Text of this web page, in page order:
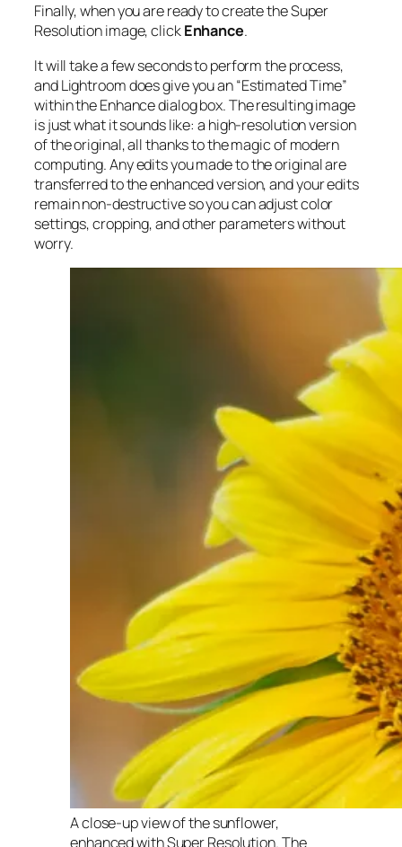
Finally, when you are ready to create the Super
Resolution image, clickEnhance.
It will take a few seconds to perform the process,
and Lightroom does give you an “Estimated Time”
within the Enhance dialog box. The resulting image
is just what it sounds like: a high-resolution version
of the original, all thanks to the magic of modern
computing. Any edits you made to the original are
transferred to the enhanced version, and your edits
remain non-destructive so you can adjust color
settings, cropping, and other parameters without
worry.
A close-up view of the sunflower,
enhanced with Super Resolution. The